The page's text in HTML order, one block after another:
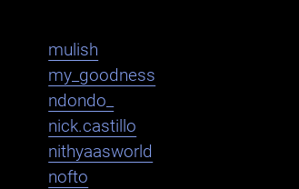
mulish
my_goodness
ndondo_
nick.castillo
nithyaasworld
nofto